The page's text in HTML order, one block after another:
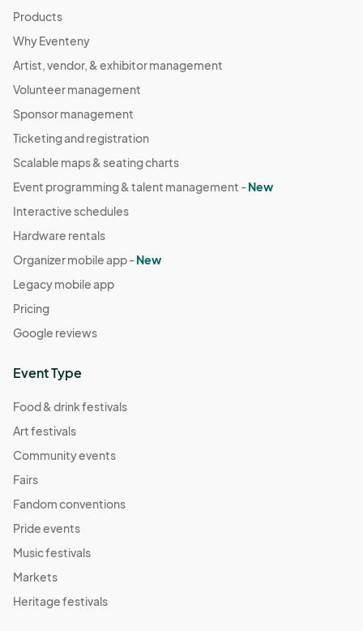
Products
Why Eventeny
Artist, vendor, & exhibitor management
Volunteer management
Sponsor management
Ticketing and registration
Scalable maps & seating charts
Event programming & talent management -New
Interactive schedules
Hardware rentals
Organizer mobile app -New
Legacy mobile app
Pricing
Google reviews
Event Type
Food & drink festivals
Art festivals
Community events
Fairs
Fandom conventions
Pride events
Music festivals
Markets
Heritage festivals